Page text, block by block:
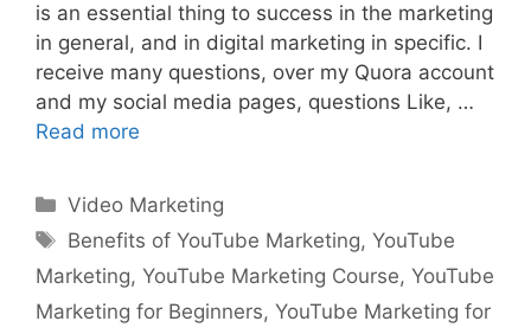
is an essential thing to success in the marketing
in general, and in digital marketing in specific. I
receive many questions, over my Quora account
and my social media pages, questions Like, …
Read more
Categories
Video Marketing
Tags
Benefits of YouTube Marketing,YouTube
Marketing, YouTube Marketing Course, YouTube
Marketing for Beginners, YouTube Marketing for